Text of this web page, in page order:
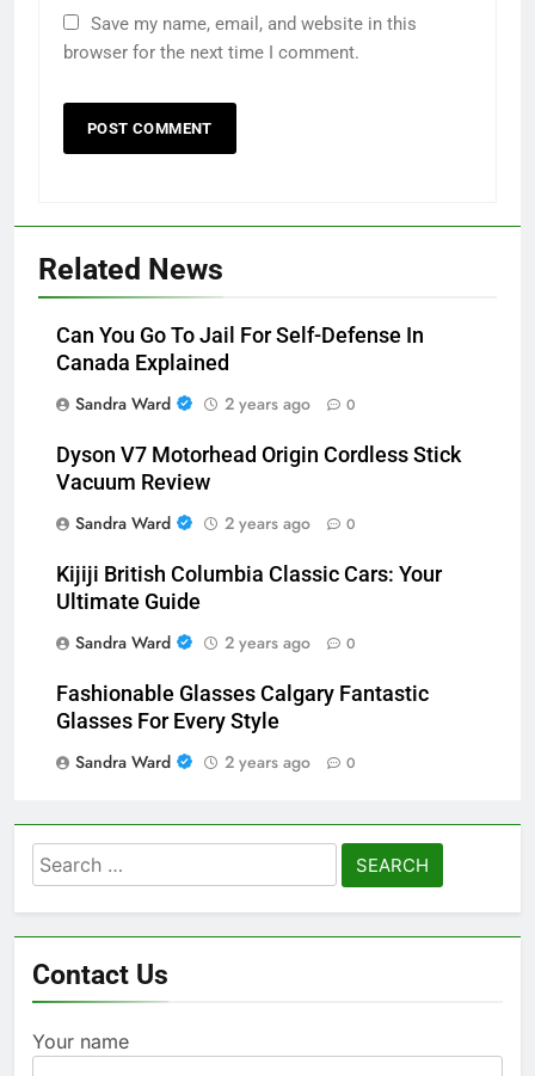
Save my name, email, and website in this
browser for the next time I comment.
Related News
Can You Go To Jail For Self-Defense In
Canada Explained
Sandra Ward
2 years ago 0
Dyson V7 Motorhead Origin Cordless Stick
Vacuum Review
Sandra Ward
2 years ago 0
Kijiji British Columbia Classic Cars: Your
Ultimate Guide
Sandra Ward
2 years ago 0
Fashionable Glasses Calgary Fantastic
Glasses For Every Style
Sandra Ward
2 years ago 0
Search
for:
Contact Us
Your name